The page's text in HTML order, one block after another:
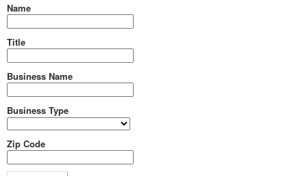
Name
Title
Business Name
Business Type
Zip Code